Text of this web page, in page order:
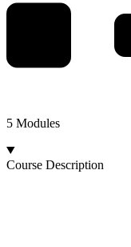
5 Modules
Course Description